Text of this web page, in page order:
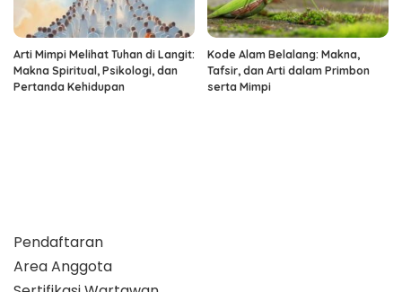
Arti Mimpi Melihat Tuhan di Langit:
Makna Spiritual, Psikologi, dan
Pertanda Kehidupan
Kode Alam Belalang: Makna,
Tafsir, dan Arti dalam Primbon
serta Mimpi
Pendaftaran
Area Anggota